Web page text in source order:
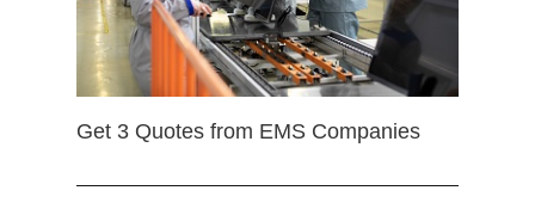
Get 3 Quotes from EMS Companies